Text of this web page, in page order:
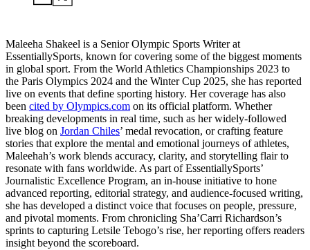
Maleeha Shakeel is a Senior Olympic Sports Writer at
EssentiallySports, known for covering some of the biggest moments
in global sport. From the World Athletics Championships 2023 to
the Paris Olympics 2024 and the Winter Cup 2025, she has reported
live on events that define sporting history. Her coverage has also
been cited by Olympics.com on its official platform. Whether
breaking developments in real time, such as her widely-followed
live blog on Jordan Chiles’ medal revocation, or crafting feature
stories that explore the mental and emotional journeys of athletes,
Maleehah’s work blends accuracy, clarity, and storytelling flair to
resonate with fans worldwide. As part of EssentiallySports’
Journalistic Excellence Program, an in-house initiative to hone
advanced reporting, editorial strategy, and audience-focused writing,
she has developed a distinct voice that focuses on people, pressure,
and pivotal moments. From chronicling Sha’Carri Richardson’s
sprints to capturing Letsile Tebogo’s rise, her reporting offers readers
insight beyond the scoreboard.